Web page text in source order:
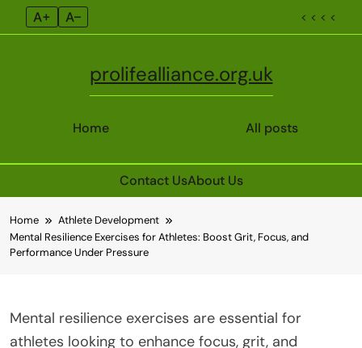
A+ A– < < < <
Home
prolifealliance.org.uk
All posts
Contact UsAbout Us
to
content
Home
Athlete Development
Mental Resilience Exercises for Athletes: Boost Grit, Focus, and
Performance Under Pressure
Mental resilience exercises are essential for
athletes looking to enhance focus, grit, and